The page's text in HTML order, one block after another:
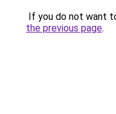
If you do not want
the previous page.